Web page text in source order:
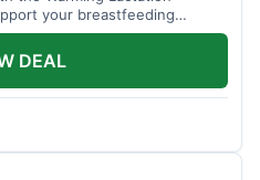
your breastfeeding
DEAL